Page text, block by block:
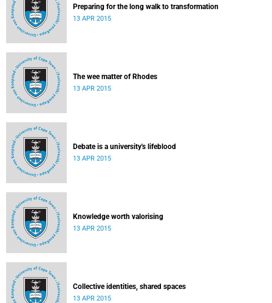
Preparing for the long walk to transformation
13 APR 2015
The wee matter of Rhodes
13 APR 2015
Debate is a university's lifeblood
13 APR 2015
Knowledge worth valorising
13 APR 2015
Collective identities, shared spaces
13 APR 2015